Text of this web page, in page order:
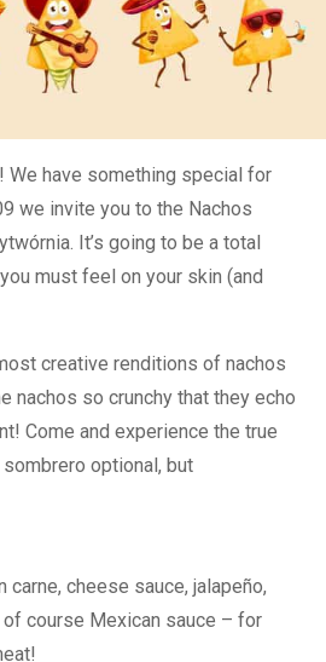
We have something special for
we invite you to the Nachos
It’s going to be a total
must feel on your skin (and
creative renditions of nachos
nachos so crunchy that they echo
Come and experience the true
optional, but
cheese sauce, jalapeño,
of course Mexican sauce – for